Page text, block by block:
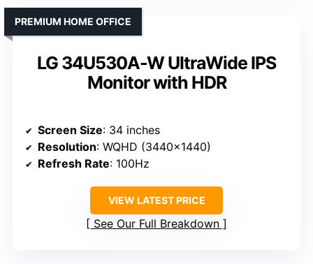
LG 34U530A-W UltraWide IPS
Monitor with HDR
PREMIUM HOME OFFICE
Screen Size: 34 inches
Resolution: WQHD (3440×1440)
Refresh Rate: 100Hz
VIEW LATEST PRICE
See Our Full Breakdown